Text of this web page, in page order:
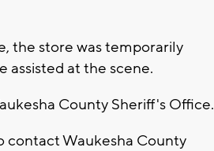
the store was temporarily
assisted at the scene.
County Sheriff's Office.
contact Waukesha County